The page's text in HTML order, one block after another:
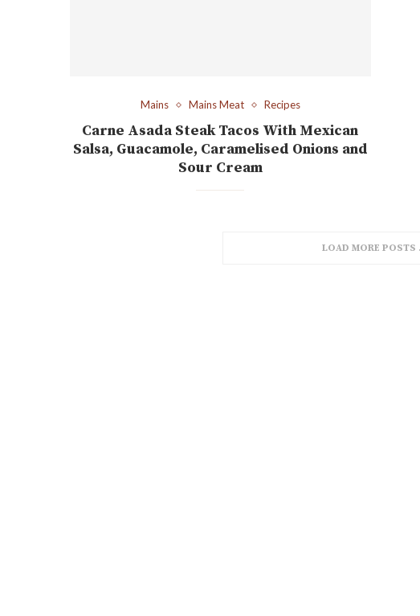
Mains Mains Meat Recipes
Carne Asada Steak Tacos With Mexican
Salsa, Guacamole, Caramelised Onions and
Sour Cream
LOAD MORE POSTS